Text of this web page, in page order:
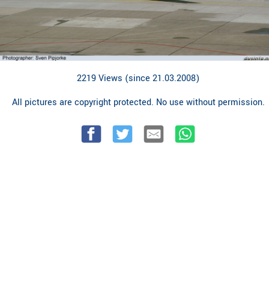
2219 Views (since 21.03.2008)
All pictures are copyright protected. No use without permission.